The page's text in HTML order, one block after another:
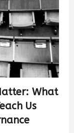
What
Us